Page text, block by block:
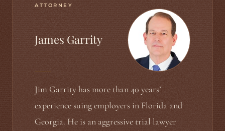
ATTORNEY
James Garrity
Jim Garrity has more than 40 years’
experience suing employers in Florida and
Georgia. He is an aggressive trial lawyer